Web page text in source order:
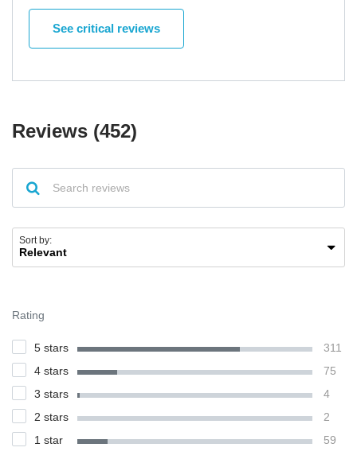
wonderful and we get along very well. We plan to spend
our lives together. Traveling across the country and fishing
See critical reviews
Reviews (452)
Sort by:
Rating
5 stars
311
4 stars
75
3 stars
4
2 stars
2
1 star
59